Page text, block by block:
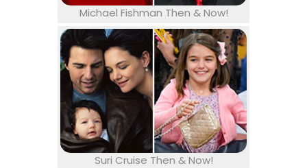
Michael Fishman Then & Now!
Suri Cruise Then & Now!